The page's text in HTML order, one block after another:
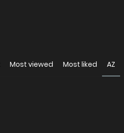
Most viewed Most liked AZ